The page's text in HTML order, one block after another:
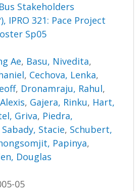
Stakeholders
IPRO 321: Pace Project
Sp05
Ae, Basu, Nivedita,
, Cechova, Lenka,
, Dronamraju, Rahul,
, Gajera, Rinku, Hart,
Griva, Piedra,
Sabady, Stacie, Schubert,
Papinya,
Douglas
05